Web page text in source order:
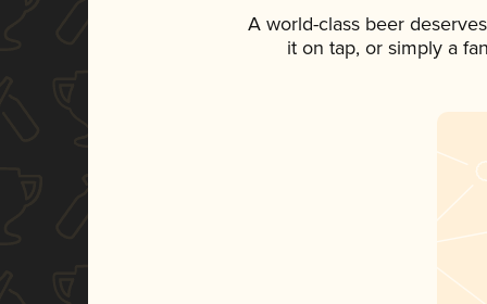
A world-class beer
it on tap, or simply a